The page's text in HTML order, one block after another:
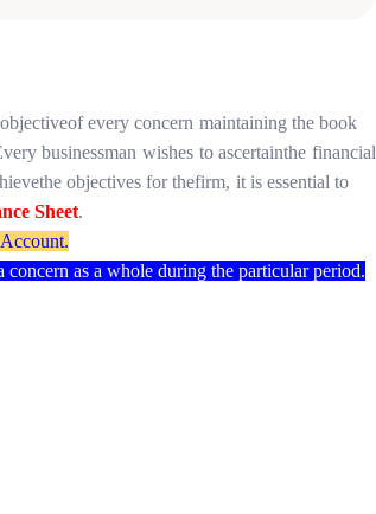
objectiveof every concern maintaining the book
businessman wishes to ascertainthe financial
the objectives for thefirm, it is essential to
Sheet.
Account.
concern as a whole during the particular period.